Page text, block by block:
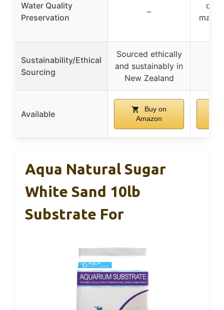
Water Quality
Preservation
–
Sustainability/Ethical
Sourcing
Sourced ethically
and sustainably in
New Zealand
Available
Buy on
Amazon
Aqua Natural Sugar
White Sand 10lb
Substrate For